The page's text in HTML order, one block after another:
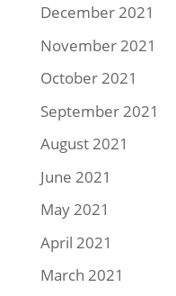
December 2021
November 2021
October 2021
September 2021
August 2021
June 2021
May 2021
April 2021
March 2021